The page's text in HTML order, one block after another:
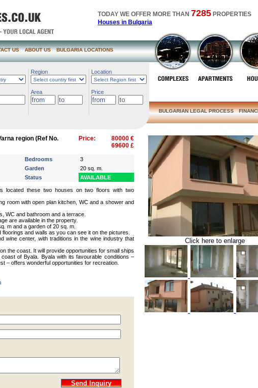
TODAY WE OFFER MORE THAN 7285 PROPERTIES
Houses in Bulgaria
US ABOUT US BULGARIA LOCATIONS
Region
Area
Location
Price
BULGARIAN LEGAL PROCESS
region (Ref No.
Price:
80000 €
69600 £
Bedrooms
3
Garden
20 sq. m.
Status AVAILABLE
located these two houses on two floors with two
room with open plan kitchen, WC and a shower and
WC and bathroom and a terrace.
are available in the property.
m and a garden of 20 sq. m.
and walls as you can see it on the pictures.
wine center, with traditions in the wine industry that
the coast. It will provide opportunities for small ships
of Byala. Byala with its favourable conditions –
– offers wonderful opportunities for recreation.
Click here to enlarge